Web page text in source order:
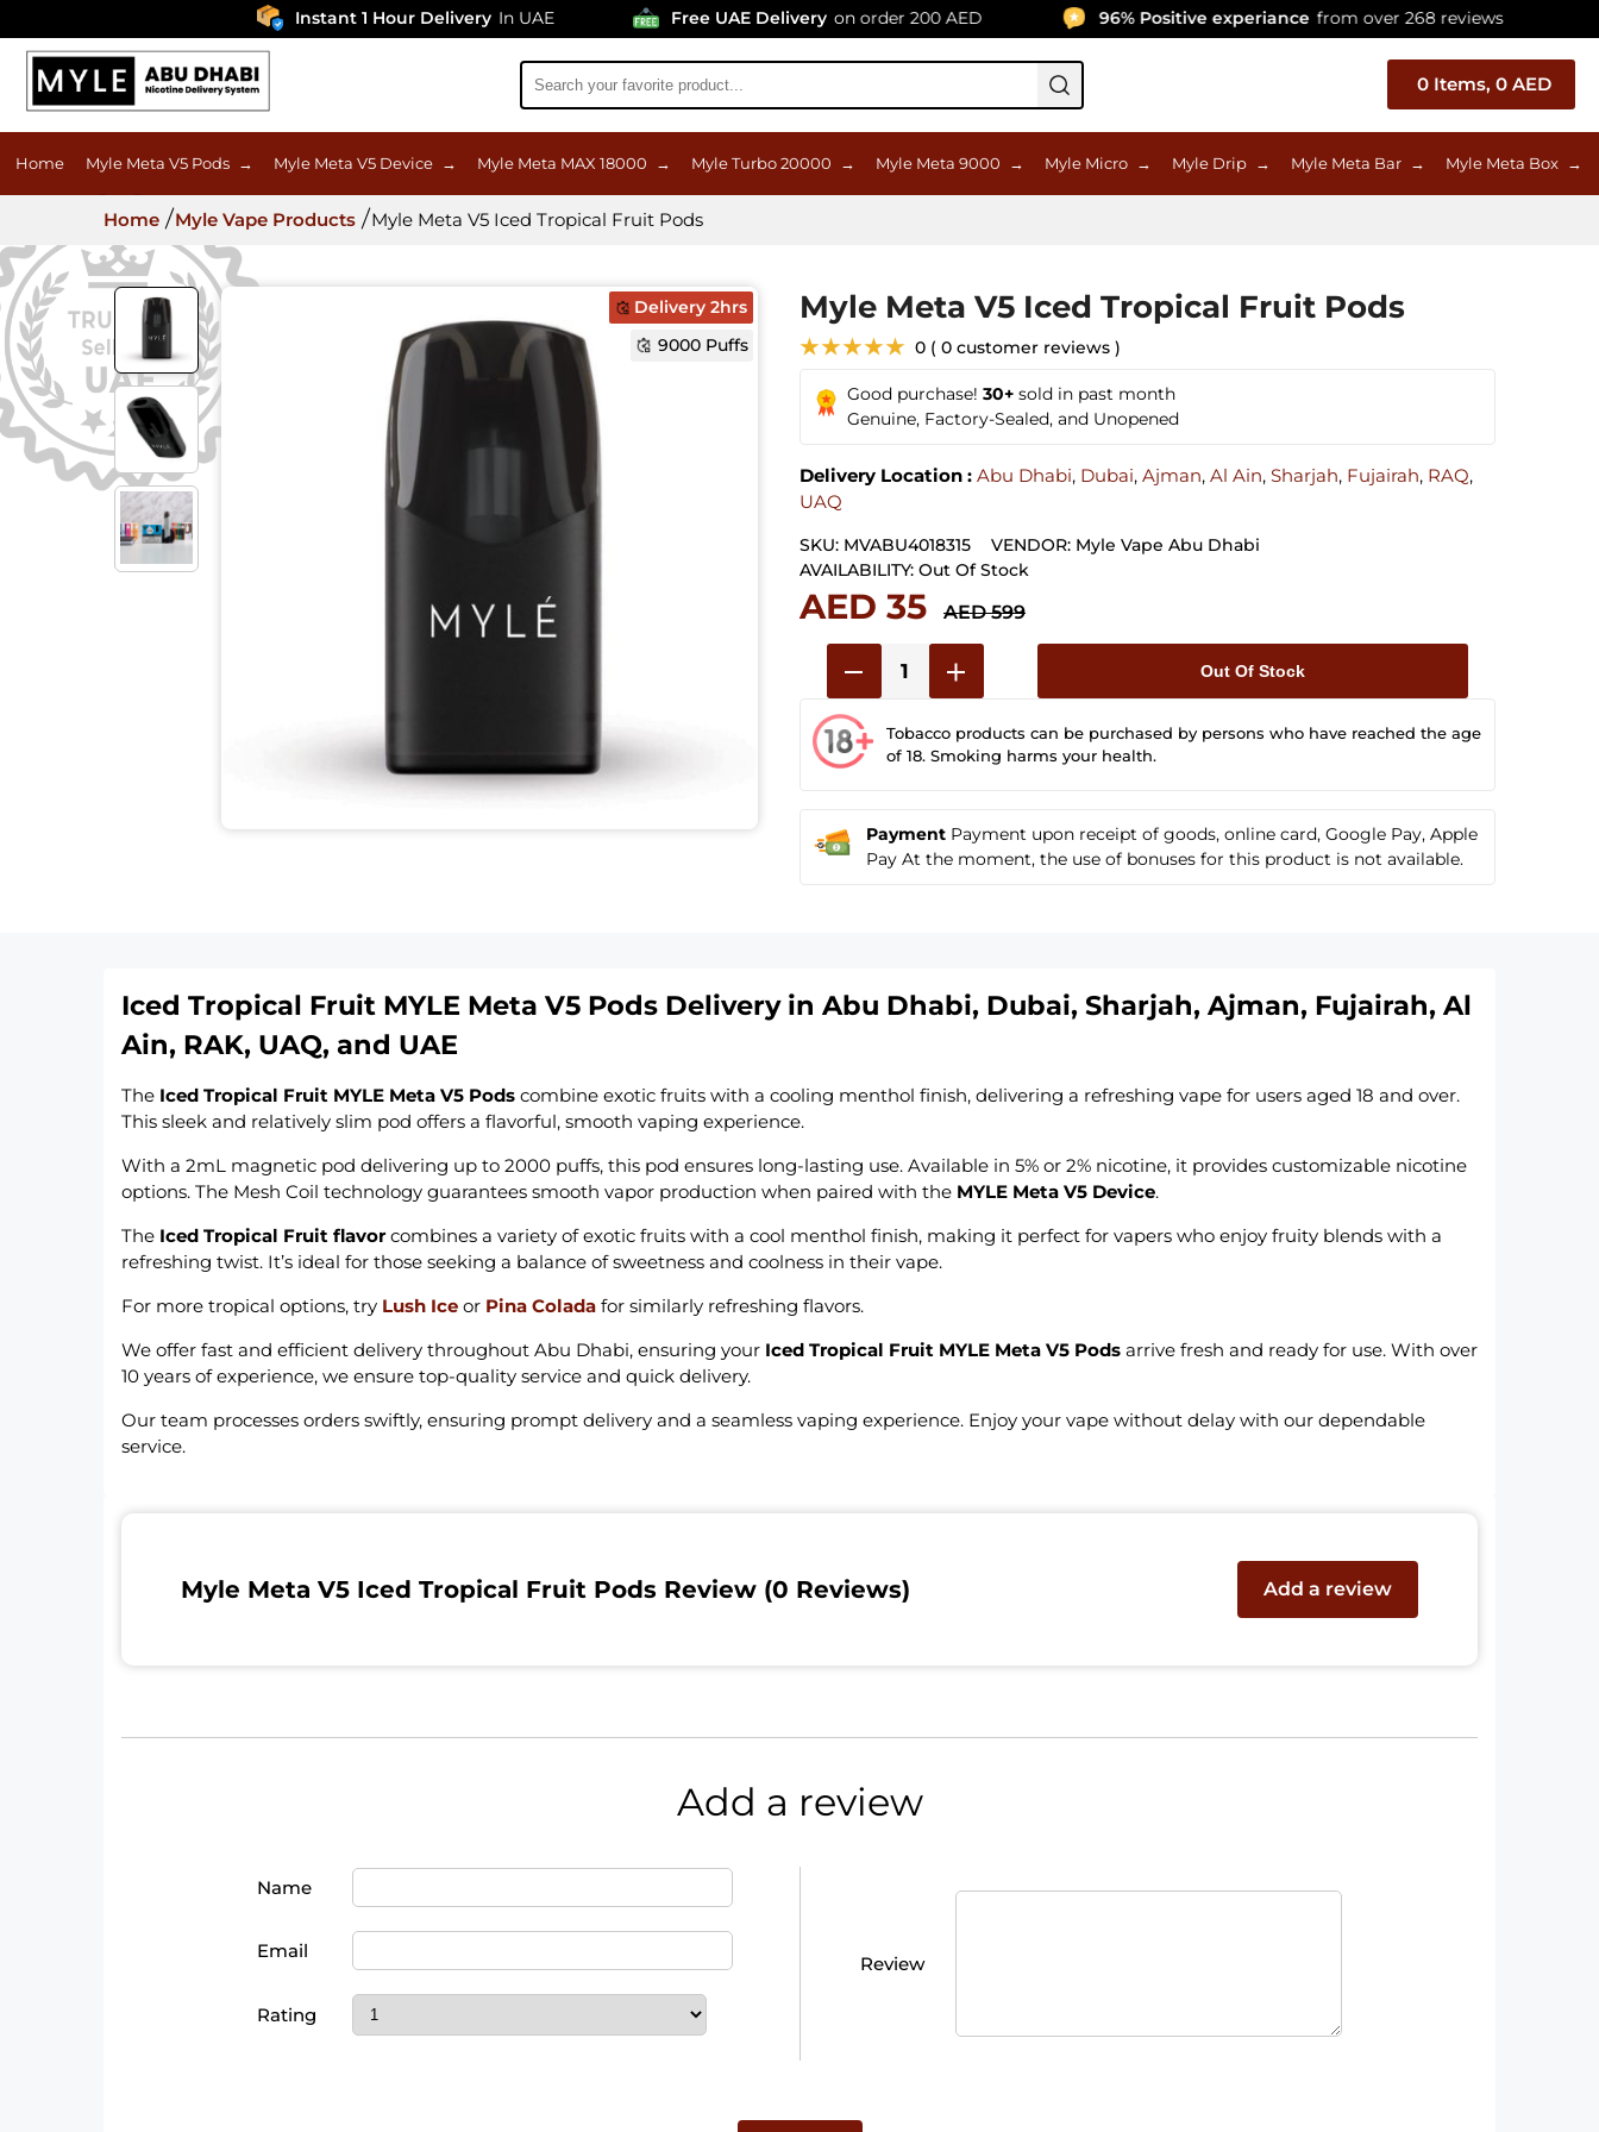
Instant 1 Hour Delivery In UAE Free UAE Delivery on order 200 AED 96% Positive experiance from over 268 reviews
0 Items, 0 AED
Home Myle Meta V5 Pods → Myle Meta V5 Device → Myle Meta MAX 18000 → Myle Turbo 20000 → Myle Meta 9000 → Myle Micro → Myle Drip → Myle Meta Bar → Myle Meta Box →
Home Myle Vape Products Myle Meta V5 Iced Tropical Fruit Pods
Delivery 2hrs
9000 Puffs
Myle Meta V5 Iced Tropical Fruit Pods
★★★★★ 0 ( 0 customer reviews )
Good purchase! 30+sold in past month
Genuine, Factory-Sealed, and Unopened
Delivery Location : Abu Dhabi, Dubai, Ajman, Al Ain, Sharjah, Fujairah, RAQ,
UAQ
SKU: MVABU4018315 VENDOR: Myle Vape Abu Dhabi
AVAILABILITY: Out Of Stock
AED 35 AED 599
Out Of Stock
Tobacco products can be purchased by persons who have reached the age
of 18. Smoking harms your health.
Payment Payment upon receipt of goods, online card, Google Pay, Apple
Pay At the moment, the use of bonuses for this product is not available.
Iced Tropical Fruit MYLE Meta V5 Pods Delivery in Abu Dhabi, Dubai, Sharjah, Ajman, Fujairah, Al
Ain, RAK, UAQ, and UAE
The Iced Tropical Fruit MYLE Meta V5 Pods combine exotic fruits with a cooling menthol finish, delivering a refreshing vape for users aged 18 and over.
This sleek and relatively slim pod offers a flavorful, smooth vaping experience.
With a 2mL magnetic pod delivering up to 2000 puffs, this pod ensures long-lasting use. Available in 5% or 2% nicotine, it provides customizable nicotine
options. The Mesh Coil technology guarantees smooth vapor production when paired with the MYLE Meta V5 Device.
The Iced Tropical Fruit flavorcombines a variety of exotic fruits with a cool menthol finish, making it perfect for vapers who enjoy fruity blends with a
refreshing twist. It’s ideal for those seeking a balance of sweetness and coolness in their vape.
For more tropical options, try Lush Ice or Pina Colada for similarly refreshing flavors.
We offer fast and efficient delivery throughout Abu Dhabi, ensuring your Iced Tropical Fruit MYLE Meta V5 Pods arrive fresh and ready for use. With over
10 years of experience, we ensure top-quality service and quick delivery.
Our team processes orders swiftly, ensuring prompt delivery and a seamless vaping experience. Enjoy your vape without delay with our dependable
service.
Myle Meta V5 Iced Tropical Fruit Pods Review (0 Reviews) Add a review
Add a review
Name
Email
Rating
Review